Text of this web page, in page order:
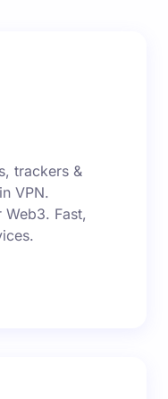
trackers &
VPN.
Fast,